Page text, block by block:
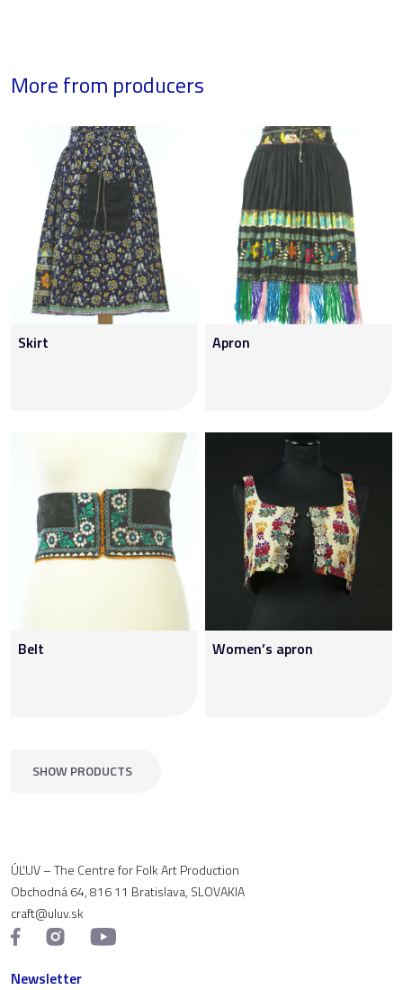
More from producers
Skirt Apron
Belt Women’s apron
SHOW PRODUCTS
ÚĽUV – The Centre for Folk Art Production
Obchodná 64, 816 11 Bratislava, SLOVAKIA
craft@uluv.sk
Newsletter